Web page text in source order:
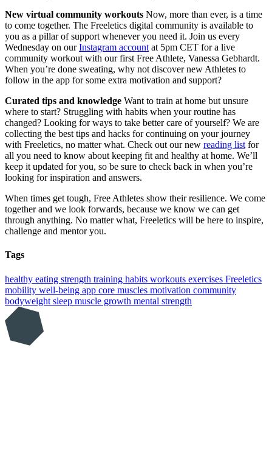
New virtual community workouts Now, more than ever, is a time
to come together. The Freeletics digital community is available to
you as a pillar of support whenever you need it. Join us every
Wednesday on ourInstagram account at 5pm CET for a live
community workout with our first Free Athlete, Vanessa Gebhardt.
When you’re done sweating, why not discover new Athletes to
follow in the app for some extra motivation and support?
Curated tips and knowledge Want to train at home but unsure
where to start? Struggling with habits when your routine has
changed? Looking for ways to take better care of yourself? We are
collecting the best tips and hacks for continuing on your journey
with Freeletics, no matter what. Check out our new reading list for
all you need to know about keeping fit and healthy at home. We’ll
keep it updated for you, so be sure to check back in when you’re
looking for inspiration and answers.
When times get tough, Free Athletes show their resilience. We come
together and we look forwards, because we know we can get
through anything. No matter what, Freeletics will be here to inspire,
challenge and mentor you.
Tags
healthy eating strength training habits workouts exercises Freeletics
mobility well-being app core muscles motivation community
bodyweight sleep muscle growth mental strength